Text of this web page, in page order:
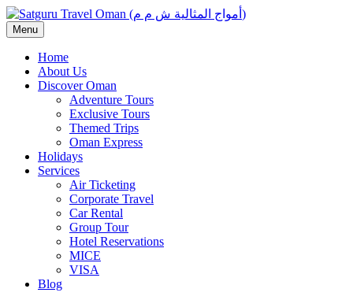
Menu
Home
About Us
Discover Oman
Adventure Tours
Exclusive Tours
Themed Trips
Oman Express
Holidays
Services
Air Ticketing
Corporate Travel
Car Rental
Group Tour
Hotel Reservations
MICE
VISA
Blog